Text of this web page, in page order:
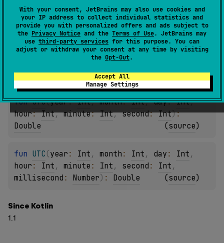
With your consent, JetBrains may also use cookies and
your IP address to collect individual statistics and
provide you with personalized offers and ads subject to
the Privacy Notice and the Terms of Use. JetBrains may
use third-party services for this purpose. You can
adjust or withdraw your consent at any time by visiting
the Opt-Out.
Accept All
Manage Settings
fun UTC(year: Int, month: Int, day: Int ,
hour: Int): Double (source )
, month: Int
hour: Int, minute: Int): Double (source)
fun UTC(year: Int, month: Int, day: Int ,
hour: Int, minute: Int, second: Int) :
Double
(source)
fun UTC (year : Int , month : Int , day : Int
hour : Int , minute : Int , second : Int
millisecond : Number) : Double (source)
Since Kotlin
1.1